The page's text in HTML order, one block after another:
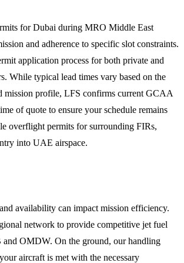
for Dubai during MRO Middle East
and adherence to specific slot constraints.
application process for both private and
While typical lead times vary based on the
mission profile, LFS confirms current GCAA
of quote to ensure your schedule remains
overflight permits for surrounding FIRs,
into UAE airspace.
availability can impact mission efficiency.
network to provide competitive jet fuel
and OMDW. On the ground, our handling
aircraft is met with the necessary